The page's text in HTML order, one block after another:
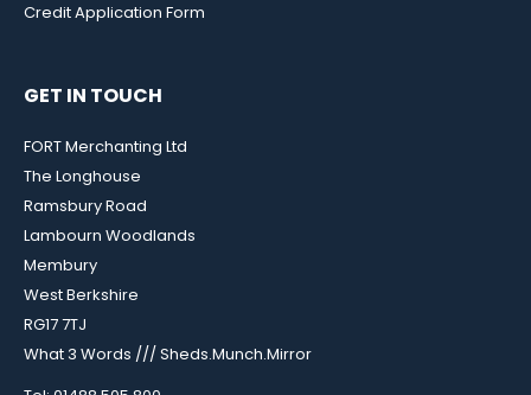
Credit Application Form
GET IN TOUCH
FORT Merchanting Ltd
The Longhouse
Ramsbury Road
Lambourn Woodlands
Membury
West Berkshire
RG17 7TJ
What 3 Words /// Sheds.Munch.Mirror